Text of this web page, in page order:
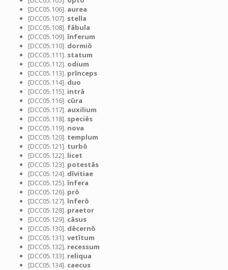
[DCC05.106]. aurea
[DCC05.107]. stella
[DCC05.108]. fābula
[DCC05.109]. īnferum
[DCC05.110]. dormiō
[DCC05.111]. statum
[DCC05.112]. odium
[DCC05.113]. prīnceps
[DCC05.114]. duo
[DCC05.115]. intrā
[DCC05.116]. cūra
[DCC05.117]. auxilium
[DCC05.118]. speciēs
[DCC05.119]. nova
[DCC05.120]. templum
[DCC05.121]. turbō
[DCC05.122]. licet
[DCC05.123]. potestās
[DCC05.124]. dīvitiae
[DCC05.125]. īnfera
[DCC05.126]. prō
[DCC05.127]. īnferō
[DCC05.128]. praetor
[DCC05.129]. cāsus
[DCC05.130]. dēcernō
[DCC05.131]. vetītum
[DCC05.132]. recessum
[DCC05.133]. reliqua
[DCC05.134]. caecus